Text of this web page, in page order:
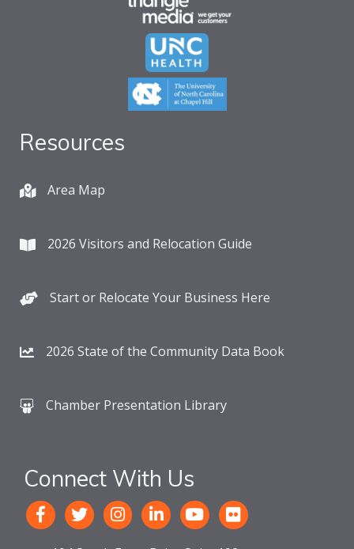
Resources
Area Map
2026 Visitors and Relocation Guide
Start or Relocate Your Business Here
2026 State of the Community Data Book
Chamber Presentation Library
Connect With Us